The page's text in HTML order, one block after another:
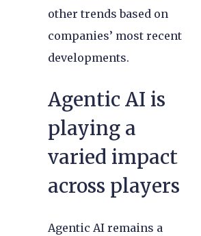
other trends based on
companies’ most recent
developments.
Agentic AI is
playing a
varied impact
across players
Agentic AI remains a